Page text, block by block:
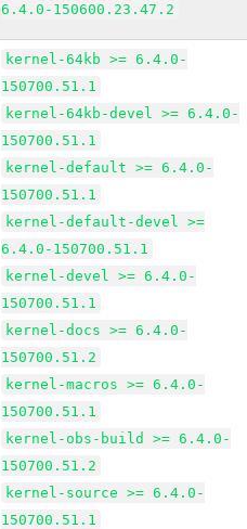
6.4.0-150600.23.47.2
kernel-64kb >= 6.4.0-
150700.51.1
kernel-64kb-devel >= 6.4.0-
150700.51.1
kernel-default >= 6.4.0-
150700.51.1
kernel-default-devel >=
6.4.0-150700.51.1
kernel-devel >= 6.4.0-
150700.51.1
kernel-docs >= 6.4.0-
150700.51.2
kernel-macros >= 6.4.0-
150700.51.1
kernel-obs-build >= 6.4.0-
150700.51.2
kernel-source >= 6.4.0-
150700.51.1